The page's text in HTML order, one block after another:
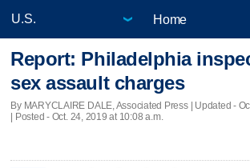
Home
Report: Philadelphia
sex assault charges
By MARYCLAIRE DALE, Associated Press | Updated -
| Posted - Oct. 24, 2019 at 10:08 a.m.